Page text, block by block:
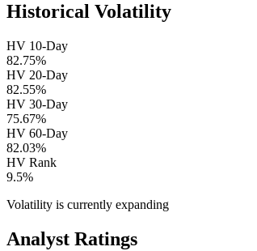
Historical Volatility
HV 10-Day
82.75%
HV 20-Day
82.55%
HV 30-Day
75.67%
HV 60-Day
82.03%
HV Rank
9.5%
Volatility is currently expanding
Analyst Ratings